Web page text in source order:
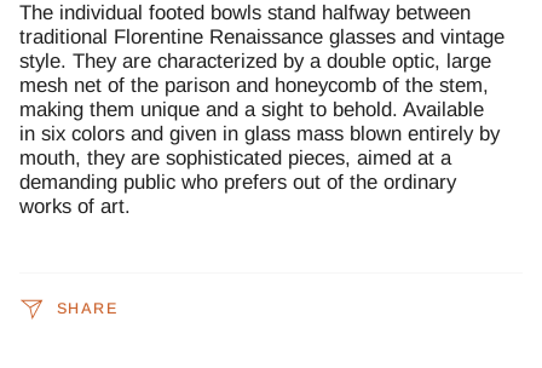
The individual footed bowls stand halfway between
traditional Florentine Renaissance glasses and vintage
style. They are characterized by a double optic, large
mesh net of the parison and honeycomb of the stem,
making them unique and a sight to behold. Available
in six colors and given in glass mass blown entirely by
mouth, they are sophisticated pieces, aimed at a
demanding public who prefers out of the ordinary
works of art.
SHARE